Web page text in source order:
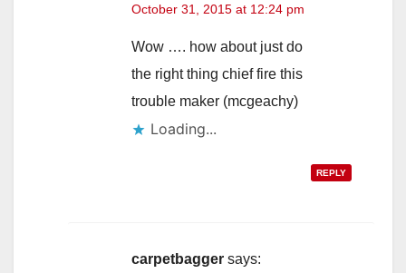
October 31, 2015 at 12:24 pm
Wow …. how about just do
the right thing chief fire this
trouble maker (mcgeachy)
Loading...
REPLY
carpetbagger says: